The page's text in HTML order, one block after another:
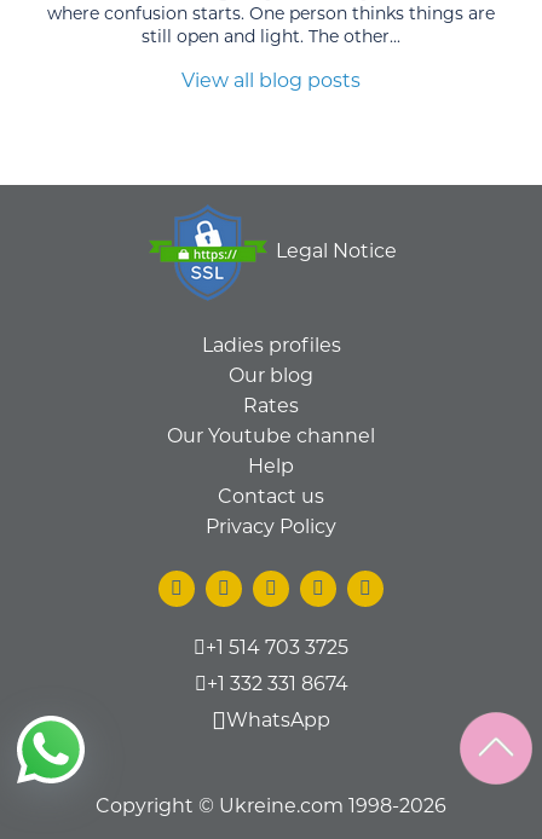
where confusion starts. One person thinks things are
still open and light. The other...
View all blog posts
Legal Notice
Ladies profiles
Our blog
Rates
Our Youtube channel
Help
Contact us
Privacy Policy
+1 514 703 3725
+1 332 331 8674
WhatsApp
Copyright © Ukreine.com 1998-2026